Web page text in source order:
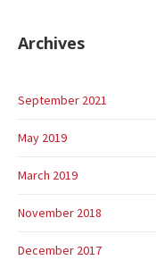
Archives
September 2021
May 2019
March 2019
November 2018
December 2017